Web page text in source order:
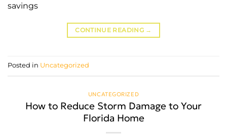
savings
CONTINUE READING →
Posted in Uncategorized
UNCATEGORIZED
How to Reduce Storm Damage to Your
Florida Home